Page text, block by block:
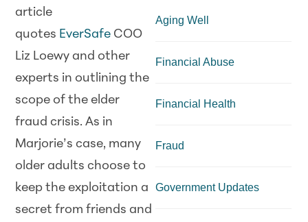
article
quotes EverSafe COO
Liz Loewy and other
experts in outlining the
scope of the elder
fraud crisis. As in
Marjorie’s case, many
older adults choose to
keep the exploitation a
secret from friends and
Aging Well
Financial Abuse
Financial Health
Fraud
Government Updates